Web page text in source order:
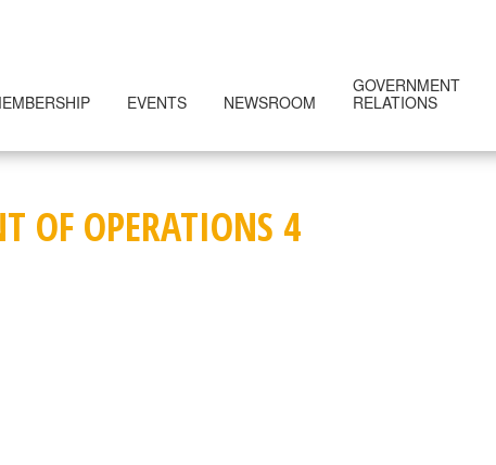
EVENTS NEWSROOM
GOVERNMENT
RELATIONS
OF OPERATIONS 4